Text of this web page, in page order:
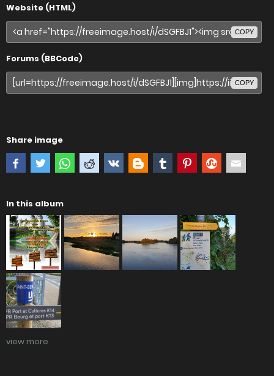
Website (HTML)
COPY
Forums (BBCode)
COPY
Share image
In this album
view more